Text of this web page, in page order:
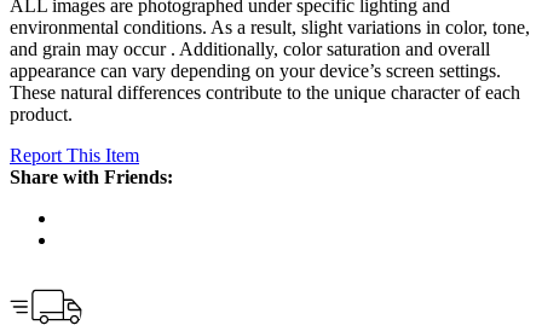
ALL images are photographed under specific lighting and
environmental conditions. As a result, slight variations in color, tone,
and grain may occur . Additionally, color saturation and overall
appearance can vary depending on your device’s screen settings.
These natural differences contribute to the unique character of each
product.
Report This Item
Share with Friends: